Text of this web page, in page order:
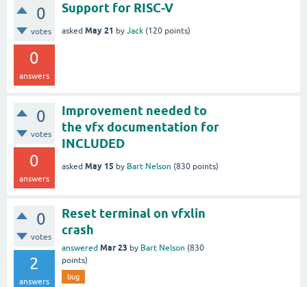
0
votes
0
answers
Support for RISC-V
asked May 21 by Jack (120 points)
0
votes
0
answers
Improvement needed to
the vfx documentation for
INCLUDED
asked May 15 by Bart Nelson (830 points)
0
votes
2
answers
Reset terminal on vfxlin
crash
answered Mar 23 by Bart Nelson (830
points)
bug